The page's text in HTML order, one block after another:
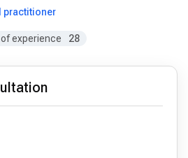
practitioner
experience 28